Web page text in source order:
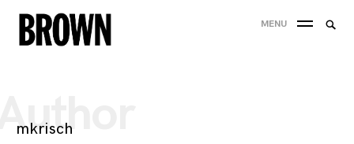
Skip
to
MENU
mkrisch